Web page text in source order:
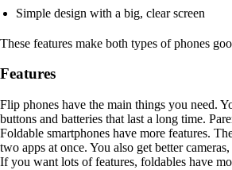
Simple design with a big, clear screen
These features make both types of phones
Features
Flip phones have the main things you need.
buttons and batteries that last a long time.
Foldable smartphones have more features.
two apps at once. You also get better
If you want lots of features, foldables have